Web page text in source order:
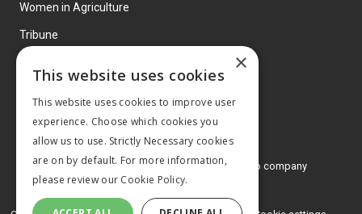
Women in Agriculture
Tribune
© 2026 MA Agriculture Ltd, aMark Allen Group company
Privacy Policy
×
This website uses cookies
This website uses cookies to improve user
experience. Choose which cookies you
allow us to use. Strictly Necessary cookies
are on by default. For more information,
please review our Cookie Policy.